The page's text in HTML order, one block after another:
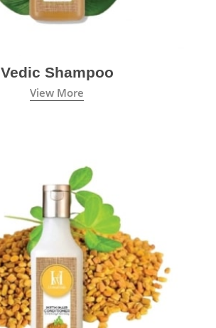
Vedic Shampoo
View More